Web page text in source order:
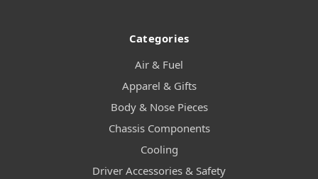
Categories
Air & Fuel
Apparel & Gifts
Body & Nose Pieces
Chassis Components
Cooling
Driver Accessories & Safety